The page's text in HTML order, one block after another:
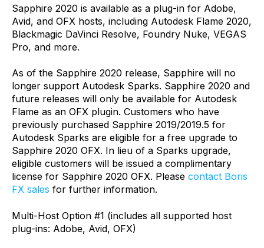
Sapphire 2020 is available as a plug-in for Adobe,
Avid, and OFX hosts, including Autodesk Flame 2020,
Blackmagic DaVinci Resolve, Foundry Nuke, VEGAS
Pro, and more.
As of the Sapphire 2020 release, Sapphire will no
longer support Autodesk Sparks. Sapphire 2020 and
future releases will only be available for Autodesk
Flame as an OFX plugin. Customers who have
previously purchased Sapphire 2019/2019.5 for
Autodesk Sparks are eligible for a free upgrade to
Sapphire 2020 OFX. In lieu of a Sparks upgrade,
eligible customers will be issued a complimentary
license for Sapphire 2020 OFX. Please contact Boris
FX sales for further information.
Multi-Host Option #1 (includes all supported host
plug-ins: Adobe, Avid, OFX)